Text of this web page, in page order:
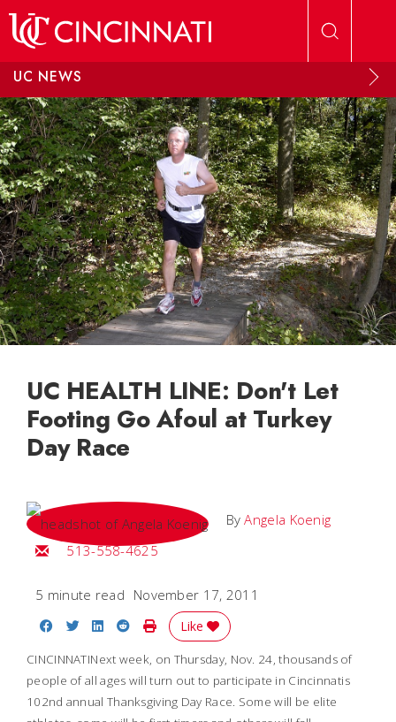
UC NEWS
UC HEALTH LINE: Don't Let
Footing Go Afoul at Turkey
Day Race
ByAngela Koenig
Email Angela
513-558-4625
5 minute read November 17, 2011
Share on Facebook
Share on Twitter
Share on LinkedIn
Share on Reddit
Print Story
Like
CINCINNATINext week, on Thursday, Nov. 24, thousands of
people of all ages will turn out to participate in Cincinnatis
102nd annual Thanksgiving Day Race. Some will be elite